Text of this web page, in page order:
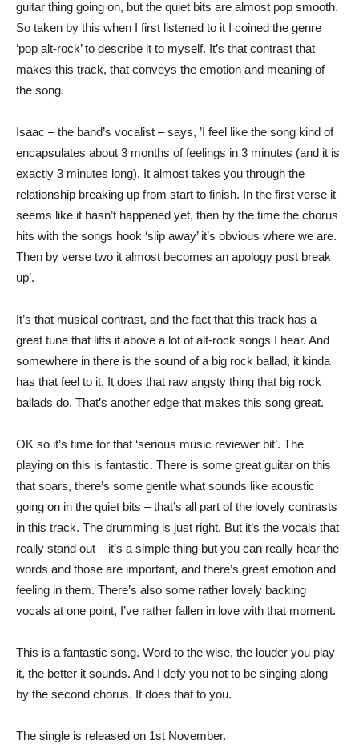
guitar thing going on, but the quiet bits are almost pop smooth.
So taken by this when I first listened to it I coined the genre
‘pop alt-rock’ to describe it to myself. It’s that contrast that
makes this track, that conveys the emotion and meaning of
the song.
Isaac – the band’s vocalist – says, ’I feel like the song kind of
encapsulates about 3 months of feelings in 3 minutes (and it is
exactly 3 minutes long). It almost takes you through the
relationship breaking up from start to finish. In the first verse it
seems like it hasn’t happened yet, then by the time the chorus
hits with the songs hook ‘slip away’ it’s obvious where we are.
Then by verse two it almost becomes an apology post break
up’.
It’s that musical contrast, and the fact that this track has a
great tune that lifts it above a lot of alt-rock songs I hear. And
somewhere in there is the sound of a big rock ballad, it kinda
has that feel to it. It does that raw angsty thing that big rock
ballads do. That’s another edge that makes this song great.
OK so it’s time for that ‘serious music reviewer bit’. The
playing on this is fantastic. There is some great guitar on this
that soars, there’s some gentle what sounds like acoustic
going on in the quiet bits – that’s all part of the lovely contrasts
in this track. The drumming is just right. But it’s the vocals that
really stand out – it’s a simple thing but you can really hear the
words and those are important, and there’s great emotion and
feeling in them. There’s also some rather lovely backing
vocals at one point, I’ve rather fallen in love with that moment.
This is a fantastic song. Word to the wise, the louder you play
it, the better it sounds. And I defy you not to be singing along
by the second chorus. It does that to you.
The single is released on 1st November.